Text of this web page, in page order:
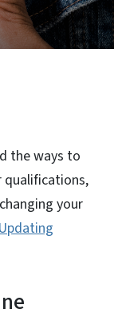
the ways to
qualifications,
your
Updating